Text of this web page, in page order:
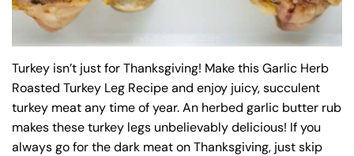
Turkey isn’t just for Thanksgiving! Make this Garlic Herb
Roasted Turkey Leg Recipe and enjoy juicy, succulent
turkey meat any time of year. An herbed garlic butter rub
makes these turkey legs unbelievably delicious! If you
always go for the dark meat on Thanksgiving, just skip